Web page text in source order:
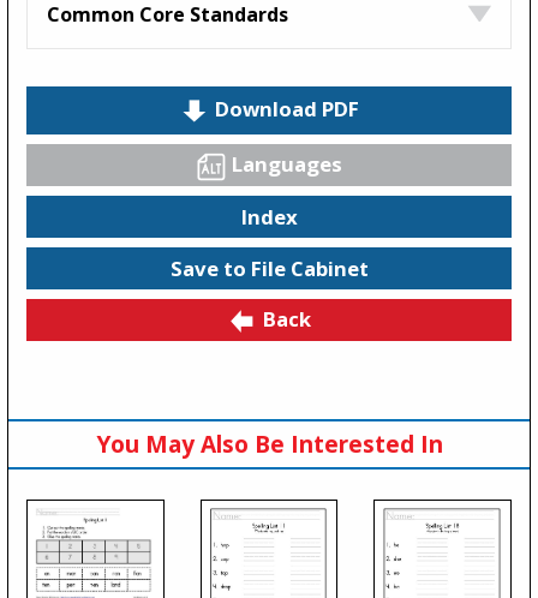
Common Core Standards
Download PDF
Languages
Index
Save to File Cabinet
Back
You May Also Be Interested In